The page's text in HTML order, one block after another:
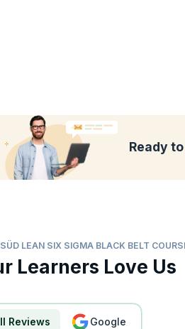
Ready
LEAN SIX SIGMA BLACK BELT
Learners Love Us
All Reviews google